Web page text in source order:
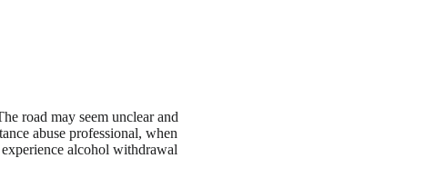
road may seem unclear and
abuse professional, when
alcohol withdrawal